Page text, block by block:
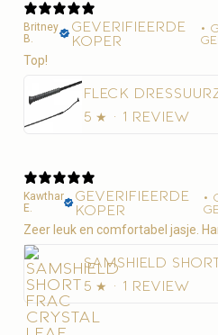
Britney
B.
Geverifieerde
koper
•
Top!
5 ★ · 1 review
Kawthar
E.
Geverifieerde
koper
•
Zeer leuk en comfortabel jasje.
5 ★ · 1 review